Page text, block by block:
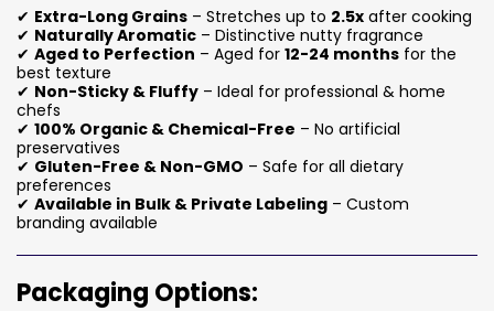
✔ Extra-Long Grains – Stretches up to 2.5x after cooking
✔ Naturally Aromatic – Distinctive nutty fragrance
✔ Aged to Perfection – Aged for 12-24 months for the
best texture
✔ Non-Sticky & Fluffy – Ideal for professional & home
chefs
✔ 100% Organic & Chemical-Free – No artificial
preservatives
✔ Gluten-Free & Non-GMO – Safe for all dietary
preferences
✔ Available in Bulk & Private Labeling – Custom
branding available
Packaging Options: